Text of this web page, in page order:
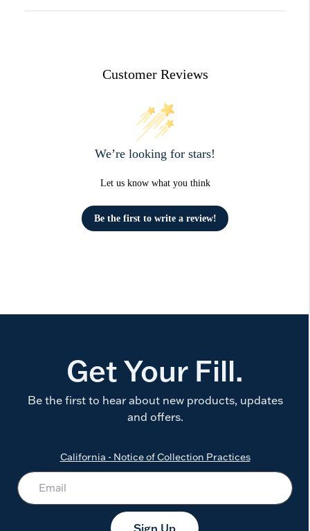
Customer Reviews
We’re looking for stars!
Let us know what you think
Be the first to write a review!
Get Your Fill.
Be the first to hear about new products, updates
and offers.
California - Notice of Collection Practices
Sign Up